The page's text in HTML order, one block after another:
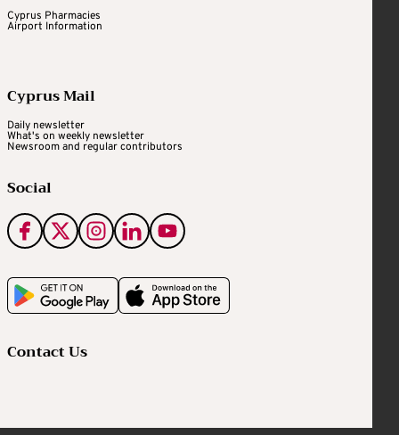
Cyprus Pharmacies
Airport Information
Cyprus Mail
Daily newsletter
What's on weekly newsletter
Newsroom and regular contributors
Social
Contact Us